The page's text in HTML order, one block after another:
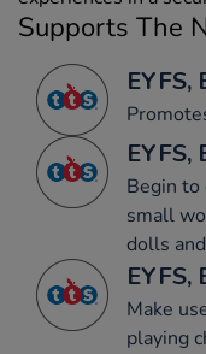
Supports The
Begin to
small
dolls
Make
playing